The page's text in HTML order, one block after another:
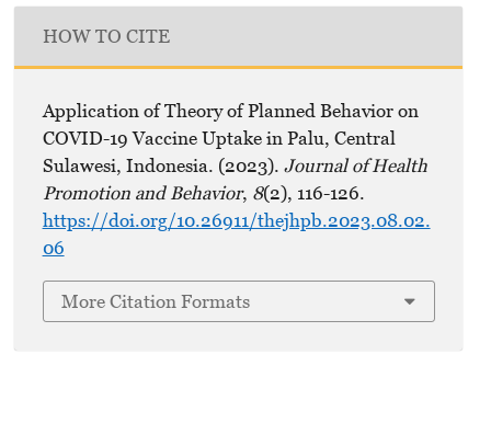
HOW TO CITE
Application of Theory of Planned Behavior on
COVID-19 Vaccine Uptake in Palu, Central
Sulawesi, Indonesia. (2023). Journal of Health
Promotion and Behavior, 8(2), 116-126.
https://doi.org/10.26911/thejhpb.2023.08.02.
06
More Citation Formats